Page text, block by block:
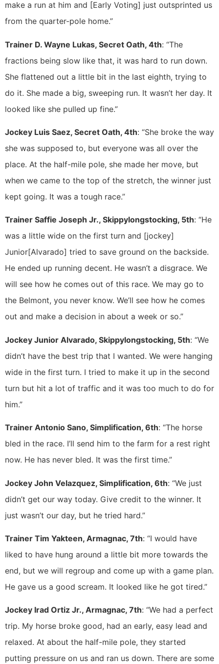
make a run at him and [Early Voting] just outsprinted us
from the quarter-pole home.”
Trainer D. Wayne Lukas, Secret Oath, 4th: “The
fractions being slow like that, it was hard to run down.
She flattened out a little bit in the last eighth, trying to
do it. She made a big, sweeping run. It wasn’t her day. It
looked like she pulled up fine.”
Jockey Luis Saez, Secret Oath, 4th: “She broke the way
she was supposed to, but everyone was all over the
place. At the half-mile pole, she made her move, but
when we came to the top of the stretch, the winner just
kept going. It was a tough race.”
Trainer Saffie Joseph Jr., Skippylongstocking, 5th: “He
was a little wide on the first turn and [jockey]
Junior[Alvarado] tried to save ground on the backside.
He ended up running decent. He wasn’t a disgrace. We
will see how he comes out of this race. We may go to
the Belmont, you never know. We’ll see how he comes
out and make a decision in about a week or so.”
Jockey Junior Alvarado, Skippylongstocking, 5th: “We
didn’t have the best trip that I wanted. We were hanging
wide in the first turn. I tried to make it up in the second
turn but hit a lot of traffic and it was too much to do for
him.”
Trainer Antonio Sano, Simplification, 6th: “The horse
bled in the race. I’ll send him to the farm for a rest right
now. He has never bled. It was the first time.”
Jockey John Velazquez, Simplification, 6th: “We just
didn’t get our way today. Give credit to the winner. It
just wasn’t our day, but he tried hard.”
Trainer Tim Yakteen, Armagnac, 7th: “I would have
liked to have hung around a little bit more towards the
end, but we will regroup and come up with a game plan.
He gave us a good scream. It looked like he got tired.”
Jockey Irad Ortiz Jr., Armagnac, 7th: “We had a perfect
trip. My horse broke good, had an early, easy lead and
relaxed. At about the half-mile pole, they started
putting pressure on us and ran us down. There are some